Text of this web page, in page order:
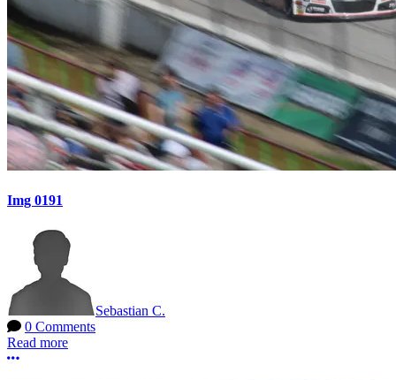
Img 0191
Sebastian C.
0 Comments
Read more
More options